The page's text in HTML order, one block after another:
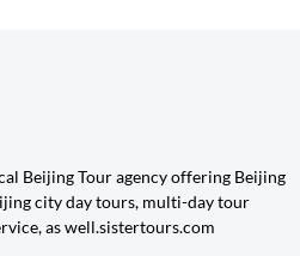
Beijing Tour agency offering Beijing
city day tours, multi-day tour
as well.sistertours.com